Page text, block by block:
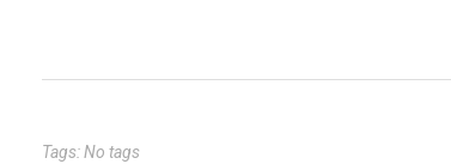
bl es dI er
e
Tags: No tags